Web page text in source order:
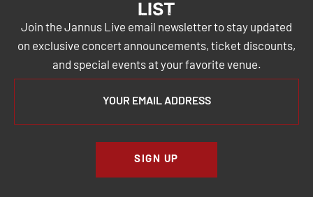
LIST
Join the Jannus Live email newsletter to stay updated
on exclusive concert announcements, ticket discounts,
and special events at your favorite venue.
SIGN UP